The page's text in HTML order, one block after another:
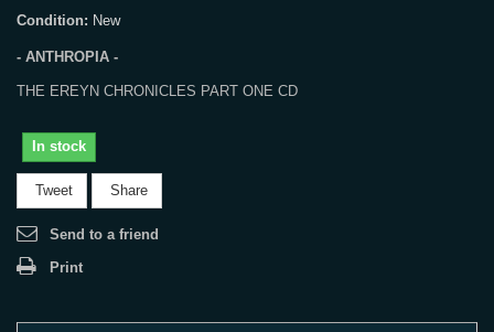
Condition: New
- ANTHROPIA -
THE EREYN CHRONICLES PART ONE CD
In stock
Tweet Share
Send to a friend
Print